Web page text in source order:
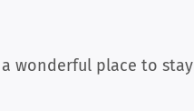
wonderful place to stay